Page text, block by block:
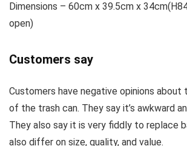
Dimensions – 60cm x 39.5cm x
open)
Customers say
Customers have negative opinions about
of the trash can. They say it’s awkward
They also say it is very fiddly to replace
also differ on size, quality, and value.